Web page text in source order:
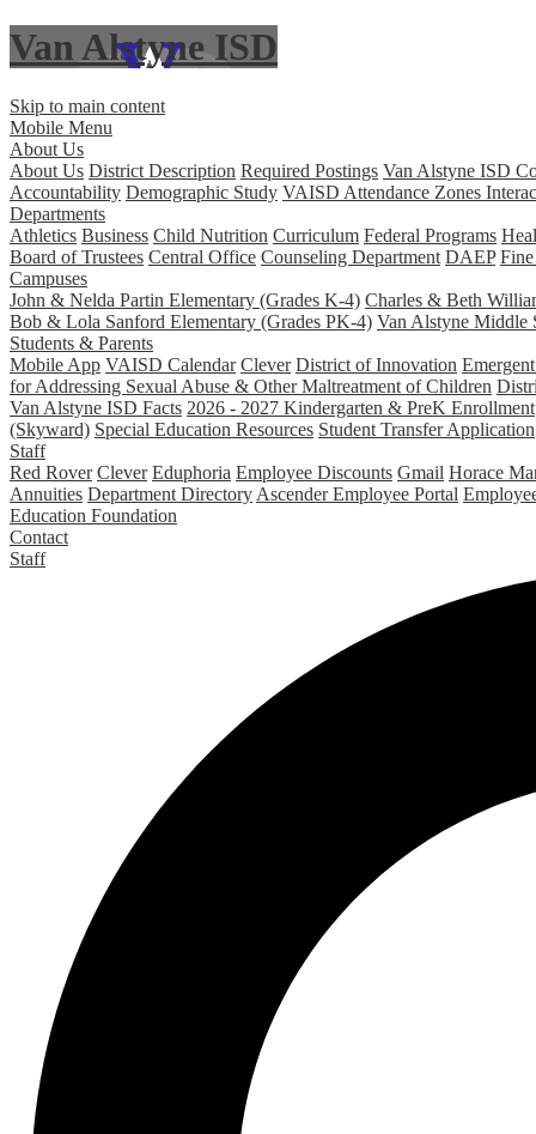
Van Alstyne ISD
Skip to main content
Mobile Menu
About Us
About Us District Description Required Postings Van Alstyne ISD
Accountability Demographic Study VAISD Attendance Zones
Departments
Athletics Business Child Nutrition Curriculum Federal Programs
Board of Trustees Central Office Counseling Department DAEP
Campuses
John & Nelda Partin Elementary (Grades K-4) Charles & Beth
Bob & Lola Sanford Elementary (Grades PK-4) Van Alstyne Middle
Students & Parents
Mobile App VAISD Calendar Clever District of Innovation
for Addressing Sexual Abuse & Other Maltreatment of Children
Van Alstyne ISD Facts 2026 - 2027 Kindergarten & PreK Enrollment
(Skyward) Special Education Resources Student Transfer Application
Staff
Red Rover Clever Eduphoria Employee Discounts Gmail Horace
Annuities Department Directory Ascender Employee Portal
Education Foundation
Contact
Staff